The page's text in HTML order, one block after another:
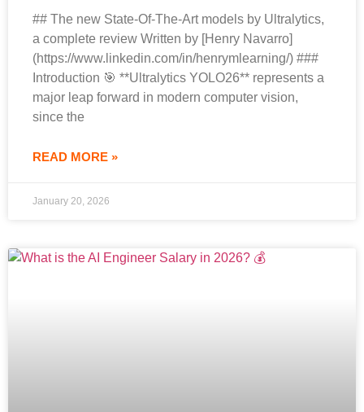
## The new State-Of-The-Art models by Ultralytics,
a complete review Written by [Henry Navarro]
(https://www.linkedin.com/in/henrymlearning/) ###
Introduction 🎯 **Ultralytics YOLO26** represents a
major leap forward in modern computer vision,
since the
READ MORE »
January 20, 2026